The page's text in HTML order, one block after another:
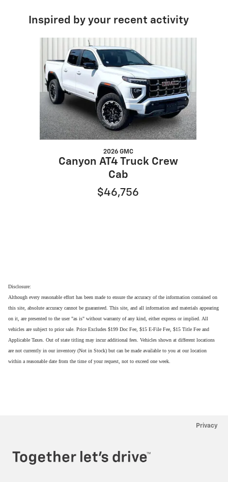
Inspired by your recent activity
2026 GMC
Canyon AT4 Truck Crew
Cab
$46,756
Disclosure:
Although every reasonable effort has been made to ensure the accuracy of the information contained on
this site, absolute accuracy cannot be guaranteed. This site, and all information and materials appearing
on it, are presented to the user "as is" without warranty of any kind, either express or implied. All
vehicles are subject to prior sale. Price Excludes $199 Doc Fee, $15 E-File Fee, $15 Title Fee and
Applicable Taxes. Out of state titling may incur additional fees. Vehicles shown at different locations
are not currently in our inventory (Not in Stock) but can be made available to you at our location
within a reasonable date from the time of your request, not to exceed one week.
Privacy